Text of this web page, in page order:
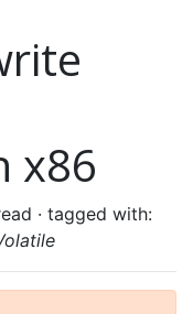
x86
· tagged with: